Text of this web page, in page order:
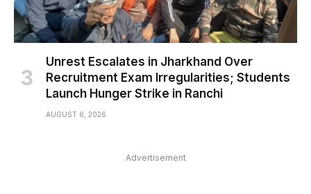
Unrest Escalates in Jharkhand Over
Recruitment Exam Irregularities; Students
Launch Hunger Strike in Ranchi
AUGUST 6, 2026
Advertisement